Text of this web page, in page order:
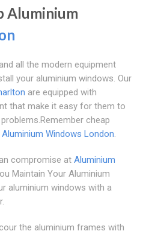
Aluminium
all the modern equipment
your aluminium windows. Our
are equipped with
that make it easy for them to
cheap
Aluminium Windows London.
compromise at Aluminium
Maintain Your Aluminium
aluminium windows with a
the aluminium frames with